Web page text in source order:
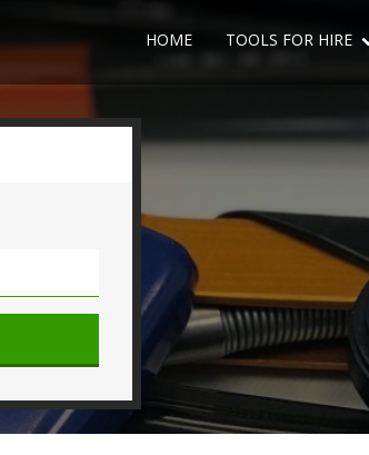
HOME TOOLS FOR HIRE